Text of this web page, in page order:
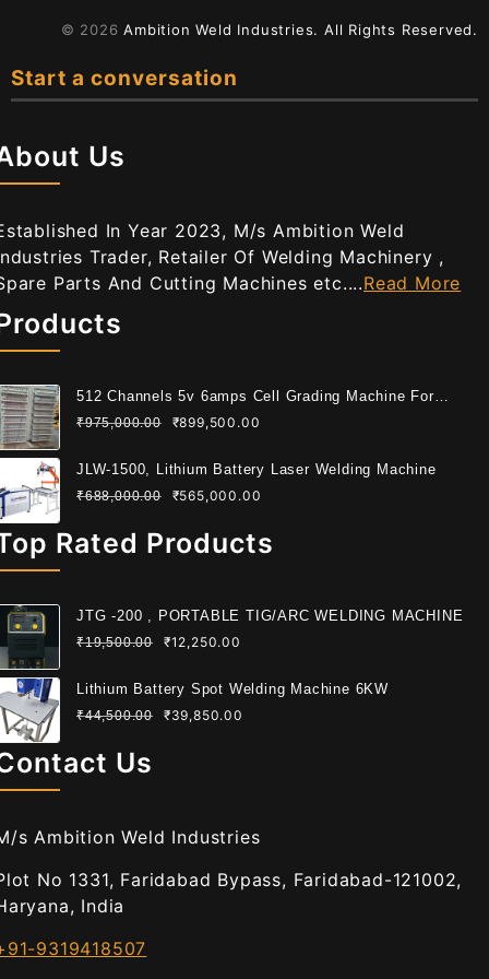
© 2026Ambition Weld Industries. All Rights Reserved.
Start a conversation
Us
In Year 2023, M/s Ambition Weld
Trader, Retailer Of Welding Machinery ,
Parts And Cutting Machines etc....Read More
512 Channels 5v 6amps Cell Grading Machine For
Cylindrical Cell
₹975,000.00 ₹899,500.00
JLW-1500, Lithium Battery Laser Welding Machine
₹688,000.00 ₹565,000.00
Rated Products
JTG -200 , PORTABLE TIG/ARC WELDING MACHINE
₹19,500.00 ₹12,250.00
Lithium Battery Spot Welding Machine 6KW
₹44,500.00 ₹39,850.00
Us
s Ambition Weld Industries
No 1331, Faridabad Bypass, Faridabad-121002,
India
9319418507